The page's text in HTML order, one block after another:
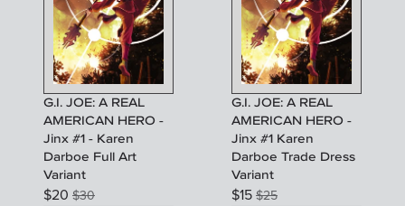
G.I. JOE: A REAL
AMERICAN HERO -
Jinx #1 - Karen
Darboe Full Art
Variant
$20 $30
G.I. JOE: A REAL
AMERICAN HERO -
Jinx #1 Karen
Darboe Trade Dress
Variant
$15$25